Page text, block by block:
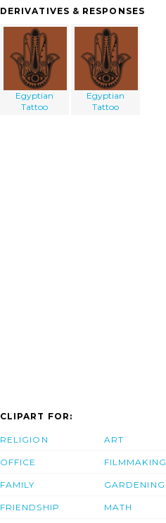
DERIVATIVES & RESPONSES
Egyptian
Tattoo
Egyptian
Tattoo
CLIPART FOR:
RELIGION
OFFICE
FAMILY
FRIENDSHIP
ART
FILMMAKING
GARDENING
MATH